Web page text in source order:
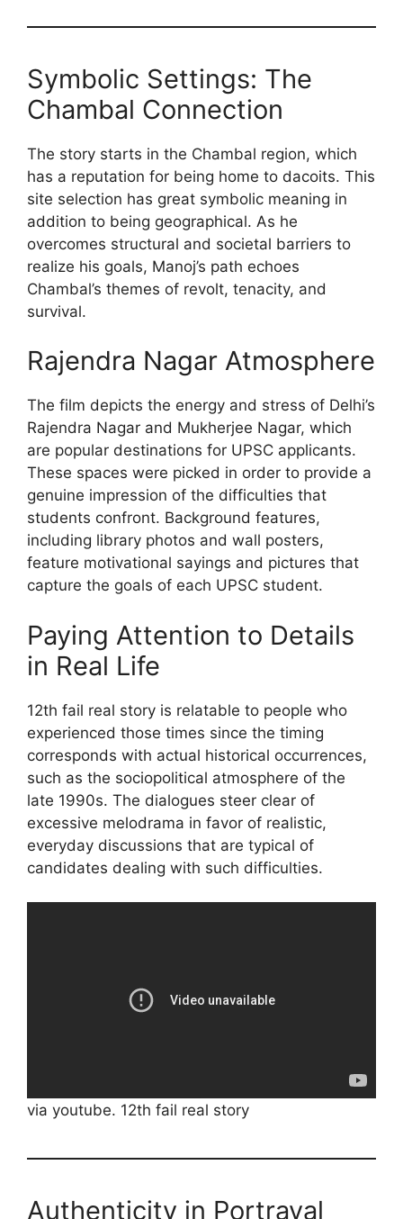
Symbolic Settings: The
Chambal Connection
The story starts in the Chambal region, which
has a reputation for being home to dacoits. This
site selection has great symbolic meaning in
addition to being geographical. As he
overcomes structural and societal barriers to
realize his goals, Manoj’s path echoes
Chambal’s themes of revolt, tenacity, and
survival.
Rajendra Nagar Atmosphere
The film depicts the energy and stress of Delhi’s
Rajendra Nagar and Mukherjee Nagar, which
are popular destinations for UPSC applicants.
These spaces were picked in order to provide a
genuine impression of the difficulties that
students confront. Background features,
including library photos and wall posters,
feature motivational sayings and pictures that
capture the goals of each UPSC student.
Paying Attention to Details
in Real Life
12th fail real story is relatable to people who
experienced those times since the timing
corresponds with actual historical occurrences,
such as the sociopolitical atmosphere of the
late 1990s. The dialogues steer clear of
excessive melodrama in favor of realistic,
everyday discussions that are typical of
candidates dealing with such difficulties.
via youtube. 12th fail real story
Authenticity in Portrayal